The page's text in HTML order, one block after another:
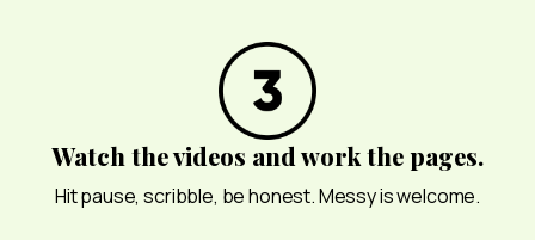
Watch the videos and work the pages.
Hit pause, scribble, be honest. Messy is welcome.